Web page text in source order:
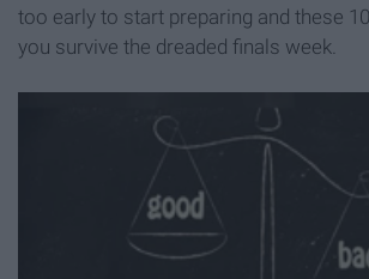
too early to start preparing and these
you survive the dreaded finals week.